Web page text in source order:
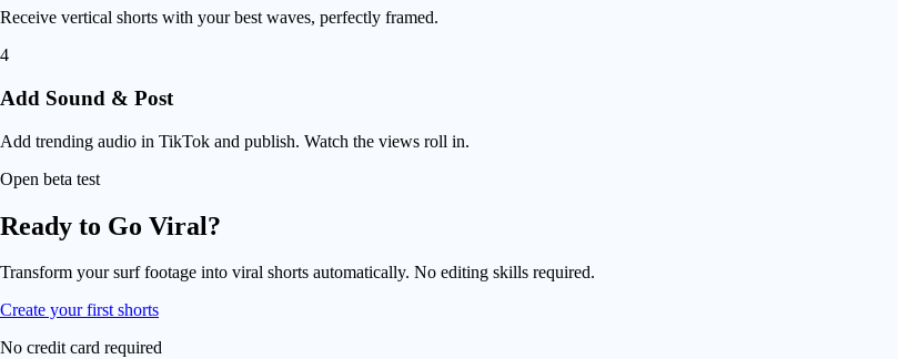
Receive vertical shorts with your best waves, perfectly framed.
4
Add Sound & Post
Add trending audio in TikTok and publish. Watch the views roll in.
Open beta test
Ready to Go Viral?
Transform your surf footage into viral shorts automatically. No editing skills required.
Create your first shorts
No credit card required